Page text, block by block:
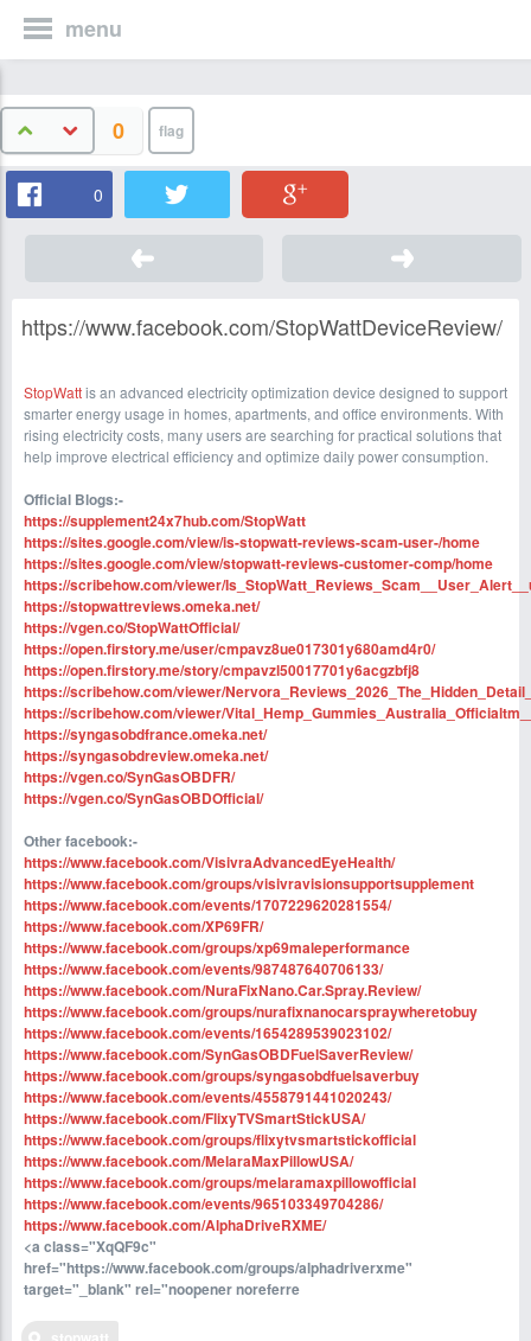
menu
0
0
https://www.facebook.com/StopWattDeviceReview/
StopWattis an advanced electricity optimization device designed to support
smarter energy usage in homes, apartments, and office environments. With
rising electricity costs, many users are searching for practical solutions that
help improve electrical efficiency and optimize daily power consumption.
Official Blogs:-
https://supplement24x7hub.com/StopWatt
https://sites.google.com/view/is-stopwatt-reviews-scam-user-/home
https://sites.google.com/view/stopwatt-reviews-customer-comp/home
https://scribehow.com/viewer/
https://stopwattreviews.omeka.net/
https://vgen.co/StopWattOfficial/
https://open.firstory.me/user/cmpavz8ue017301y680amd4r0/
https://open.firstory.me/story/cmpavzl50017701y6acgzbfj8
https://scribehow.com/viewer/
https://scribehow.com/viewer/
https://syngasobdfrance.omeka.net/
https://syngasobdreview.omeka.net/
https://vgen.co/SynGasOBDFR/
https://vgen.co/SynGasOBDOfficial/
Other facebook:-
https://www.facebook.com/VisivraAdvancedEyeHealth/
https://www.facebook.com/groups/visivravisionsupportsupplement
https://www.facebook.com/events/1707229620281554/
https://www.facebook.com/XP69FR/
https://www.facebook.com/groups/xp69maleperformance
https://www.facebook.com/events/987487640706133/
https://www.facebook.com/NuraFixNano.Car.Spray.Review/
https://www.facebook.com/groups/nurafixnanocarspraywheretobuy
https://www.facebook.com/events/1654289539023102/
https://www.facebook.com/SynGasOBDFuelSaverReview/
https://www.facebook.com/groups/syngasobdfuelsaverbuy
https://www.facebook.com/events/4558791441020243/
https://www.facebook.com/FlixyTVSmartStickUSA/
https://www.facebook.com/groups/flixytvsmartstickofficial
https://www.facebook.com/MelaraMaxPillowUSA/
https://www.facebook.com/groups/melaramaxpillowofficial
https://www.facebook.com/events/965103349704286/
https://www.facebook.com/AlphaDriveRXME/
<a class="XqQF9c"
href="https://www.facebook.com/groups/alphadriverxme"
target="_blank" rel="noopener noreferre